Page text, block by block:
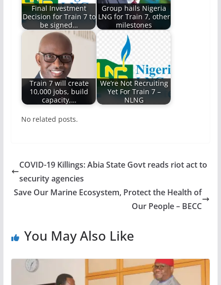
Final Investment
Decision for Train 7 to
be signed…
Group hails Nigeria
LNG for Train 7, other
milestones
Train 7 will create
10,000 jobs, build
capacity,…
We’re Not Recruiting
Yet For Train 7 –
NLNG
No related posts.
COVID-19 Killings: Abia State Govt reads riot act to
security agencies
Save Our Marine Ecosystem, Protect the Health of
Our People – BECC
You May Also Like